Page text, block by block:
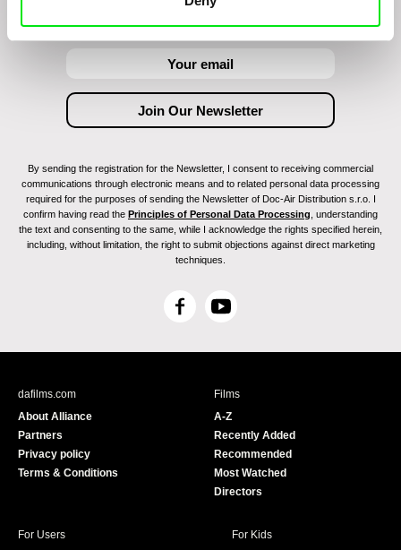
By sending the registration for the Newsletter, I consent to receiving commercial
communications through electronic means and to related personal data processing
required for the purposes of sending the Newsletter of Doc-Air Distribution s.r.o. I
confirm having read the Principles of Personal Data Processing , understanding
the text and consenting to the same, while I acknowledge the rights specified herein,
including, without limitation, the right to submit objections against direct marketing
techniques.
F
c
Y
u
e
dafilms.com
About Alliance
Partners
Privacy policy
Terms & Conditions
Films
A-Z
Recently Added
Recommended
Most Watched
Directors
For Users
For Kids